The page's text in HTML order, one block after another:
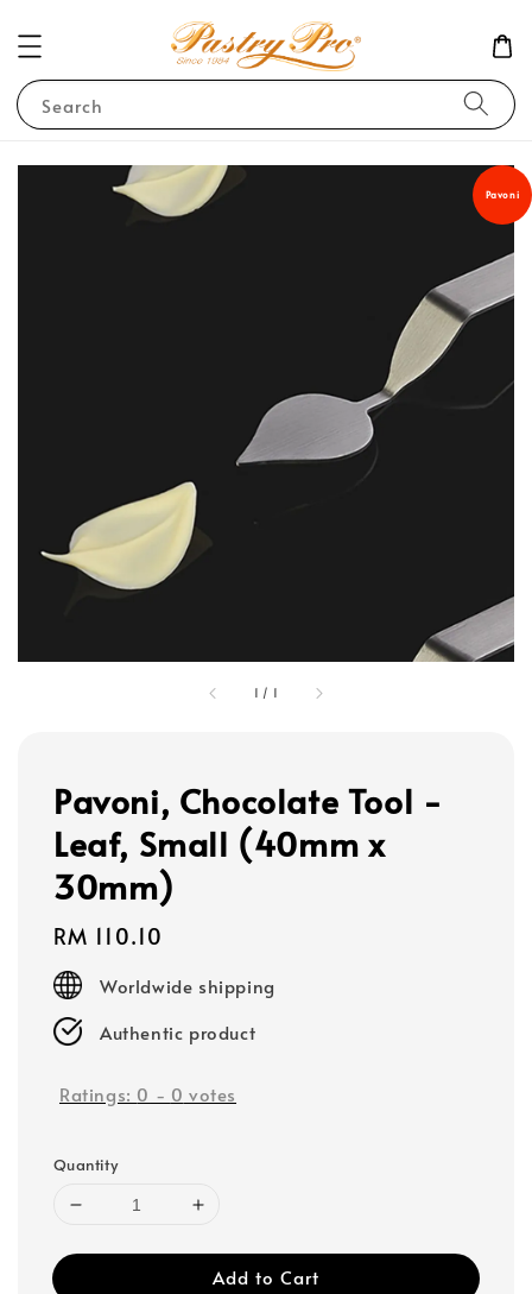
Search
1 / 1
Pavoni
Pavoni, Chocolate Tool -
Leaf, Small (40mm x
30mm)
Regular
price
RM 110.10
Worldwide shipping
Authentic product
Ratings: 0 - 0 votes
Quantity
Add to Cart